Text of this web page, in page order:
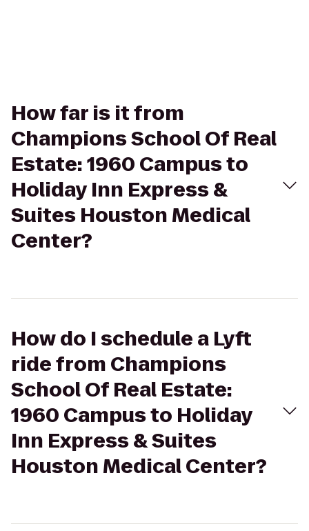
How far is it from
Champions School Of Real
Estate: 1960 Campus to
Holiday Inn Express &
Suites Houston Medical
Center?
How do I schedule a Lyft
ride from Champions
School Of Real Estate:
1960 Campus to Holiday
Inn Express & Suites
Houston Medical Center?